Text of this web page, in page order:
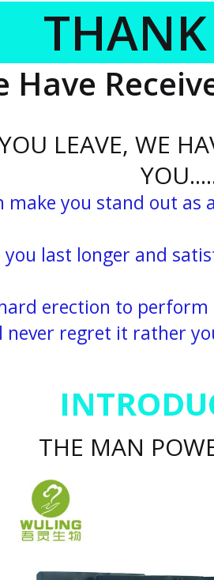
Have
LEAVE, WE
make you stand out as
last longer and
erection to perform
regret it rather
THE MAN